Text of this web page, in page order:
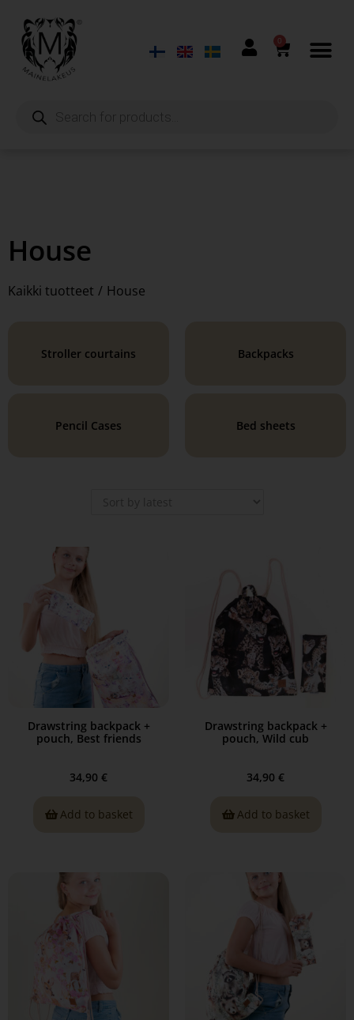
0
House
Kaikki tuotteet / House
Stroller courtains Backpacks
Pencil Cases Bed sheets
Drawstring backpack +
pouch, Best friends
34,90 €
Add to basket
Drawstring backpack +
pouch, Wild cub
34,90 €
Add to basket